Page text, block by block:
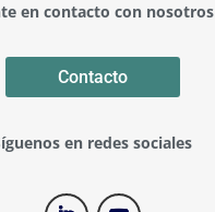
en contacto con nosotros
Contacto
en redes sociales